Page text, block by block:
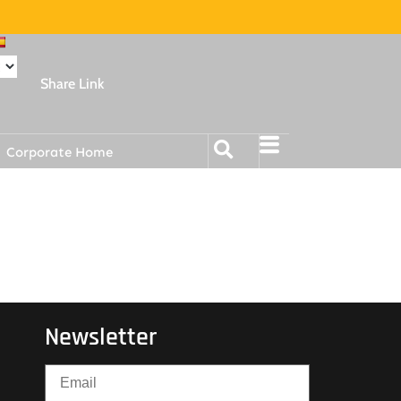
Share Link
Corporate Home
Newsletter